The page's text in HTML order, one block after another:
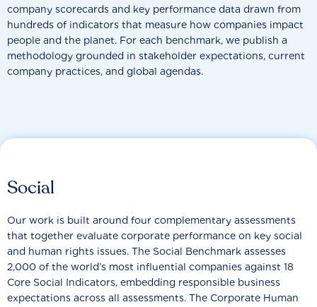
company scorecards and key performance data drawn from
hundreds of indicators that measure how companies impact
people and the planet. For each benchmark, we publish a
methodology grounded in stakeholder expectations, current
company practices, and global agendas.
Social
Our work is built around four complementary assessments
that together evaluate corporate performance on key social
and human rights issues. The Social Benchmark assesses
2,000 of the world’s most influential companies against 18
Core Social Indicators, embedding responsible business
expectations across all assessments. The Corporate Human